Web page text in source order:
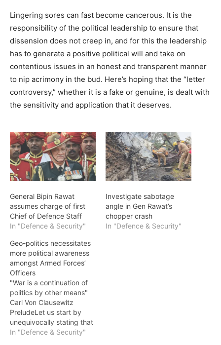
Lingering sores can fast become cancerous. It is the
responsibility of the political leadership to ensure that
dissension does not creep in, and for this the leadership
has to generate a positive political will and take on
contentious issues in an honest and transparent manner
to nip acrimony in the bud. Here’s hoping that the “letter
controversy,” whether it is a fake or genuine, is dealt with
the sensitivity and application that it deserves.
General Bipin Rawat
assumes charge of first
Chief of Defence Staff
In "Defence & Security"
Investigate sabotage
angle in Gen Rawat’s
chopper crash
In "Defence & Security"
Geo-politics necessitates
more political awareness
amongst Armed Forces’
Officers
"War is a continuation of
politics by other means"
Carl Von Clausewitz
PreludeLet us start by
unequivocally stating that
it is nations that go to war.
In "Defence & Security"